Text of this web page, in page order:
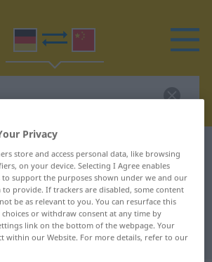
dictionary hinrichten
translation for
Chinese translation
Privacy
store and access personal data, like browsing
on your device. Selecting I Agree enables
support the purposes shown under we and our
to provide. If trackers are disabled, some content
be as relevant to you. You can resurface this
or withdraw consent at any time by
link on the bottom of the webpage. Your
within our Website. For more details, refer to our